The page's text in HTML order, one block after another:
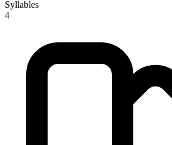
Syllables
4